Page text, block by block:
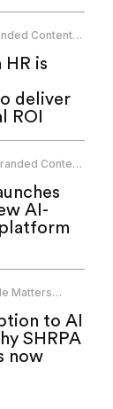
Content
is
deliver
ROI
Content
AI-
Matters
to AI
SHRPA
now